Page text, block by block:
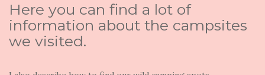
Here you can find a lot of
information about the campsites
we visited.